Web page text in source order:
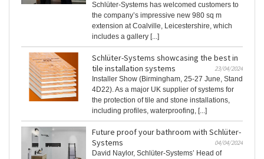
Schlüter-Systems has welcomed customers to
the company’s impressive new 980 sq m
extension at Coalville, Leicestershire, which
includes a gallery [...]
Schlüter-Systems showcasing the best in
tile installation systems
23/04/2024
Installer Show (Birmingham, 25-27 June, Stand
4D22). As a major UK supplier of systems for
the protection of tile and stone installations,
including profiles, waterproofing, [...]
Future proof your bathroom with Schlüter-
Systems
04/04/2024
David Naylor, Schlüter-Systems’ Head of